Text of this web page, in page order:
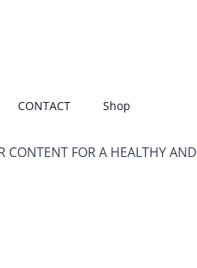
CONTACT Shop
CONTENT FOR A HEALTHY AND